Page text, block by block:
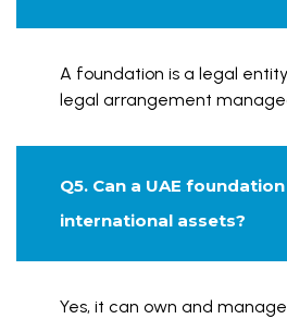
A foundation is a legal
legal arrangement
Q5. Can a UAE
international assets?
Yes, it can own and